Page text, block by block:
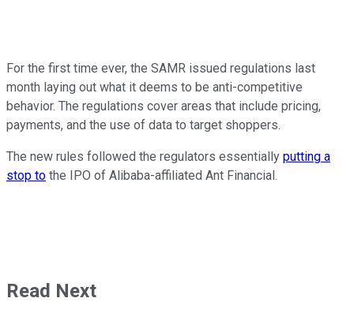
For the first time ever, the SAMR issued regulations last
month laying out what it deems to be anti-competitive
behavior. The regulations cover areas that include pricing,
payments, and the use of data to target shoppers.
The new rules followed the regulators essentially putting a
stop to the IPO of Alibaba-affiliated Ant Financial.
Read Next